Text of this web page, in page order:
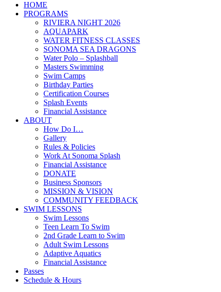
HOME
PROGRAMS
RIVIERA NIGHT 2026
AQUAPARK
WATER FITNESS CLASSES
SONOMA SEA DRAGONS
Water Polo – Splashball
Masters Swimming
Swim Camps
Birthday Parties
Certification Courses
Splash Events
Financial Assistance
ABOUT
How Do I…
Gallery
Rules & Policies
Work At Sonoma Splash
Financial Assistance
DONATE
Business Sponsors
MISSION & VISION
COMMUNITY FEEDBACK
SWIM LESSONS
Swim Lessons
Teen Learn To Swim
2nd Grade Learn to Swim
Adult Swim Lessons
Adaptive Aquatics
Financial Assistance
Passes
Schedule & Hours